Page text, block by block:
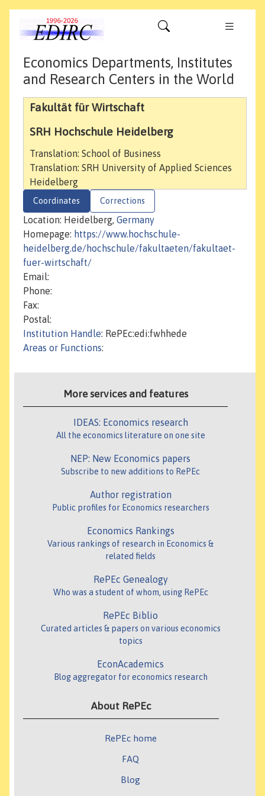
Economics Departments, Institutes
and Research Centers in the World
Fakultät für Wirtschaft
SRH Hochschule Heidelberg
Translation: School of Business
Translation: SRH University of Applied Sciences
Heidelberg
Coordinates Corrections
Location: Heidelberg, Germany
Homepage: https://www.hochschule-
heidelberg.de/hochschule/fakultaeten/fakultaet-
fuer-wirtschaft/
Email:
Phone:
Fax:
Postal:
Institution Handle: RePEc:edi:fwhhede
Areas or Functions:
More services and features
IDEAS: Economics research
All the economics literature on one site
NEP: New Economics papers
Subscribe to new additions to RePEc
Author registration
Public profiles for Economics researchers
Economics Rankings
Various rankings of research in Economics &
related fields
RePEc Genealogy
Who was a student of whom, using RePEc
RePEc Biblio
Curated articles & papers on various economics
topics
EconAcademics
Blog aggregator for economics research
About RePEc
RePEc home
FAQ
Blog